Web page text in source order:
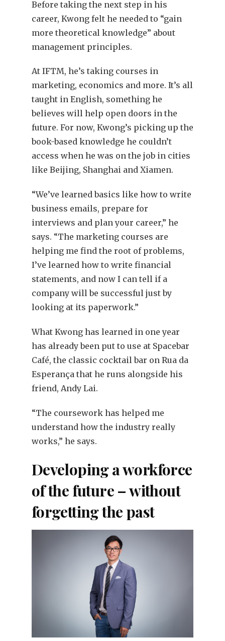
Before taking the next step in his
career, Kwong felt he needed to “gain
more theoretical knowledge” about
management principles.
At IFTM, he’s taking courses in
marketing, economics and more. It’s all
taught in English, something he
believes will help open doors in the
future. For now, Kwong’s picking up the
book-based knowledge he couldn’t
access when he was on the job in cities
like Beijing, Shanghai and Xiamen.
“We’ve learned basics like how to write
business emails, prepare for
interviews and plan your career,” he
says. “The marketing courses are
helping me find the root of problems,
I’ve learned how to write financial
statements, and now I can tell if a
company will be successful just by
looking at its paperwork.”
What Kwong has learned in one year
has already been put to use at Spacebar
Café, the classic cocktail bar on Rua da
Esperança that he runs alongside his
friend, Andy Lai.
“The coursework has helped me
understand how the industry really
works,” he says.
Developing a workforce
of the future – without
forgetting the past